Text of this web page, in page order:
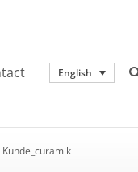
English
Kunde_curamik